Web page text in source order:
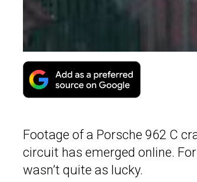
Footage of a Porsche 962 C
circuit has emerged online.
wasn’t quite as lucky.